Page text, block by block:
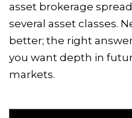
asset brokerage
several asset classes.
better; the right
you want depth in
markets.